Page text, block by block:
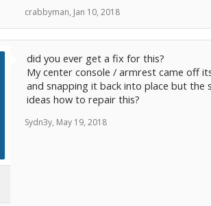
crabbyman, Jan 10, 2018
did you ever get a fix for this?
My center console / armrest came off
and snapping it back into place but the
ideas how to repair this?
Sydn3y, May 19, 2018